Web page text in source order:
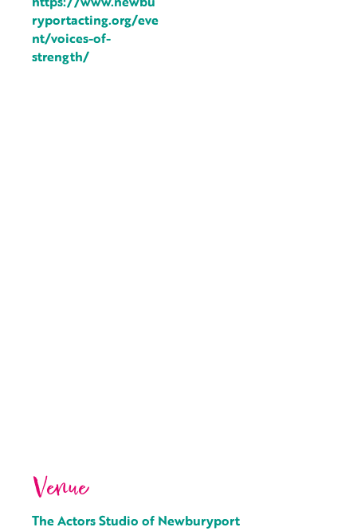
ryportacting.org/eve
nt/voices-of-
strength/
Venue
The Actors Studio of Newburyport